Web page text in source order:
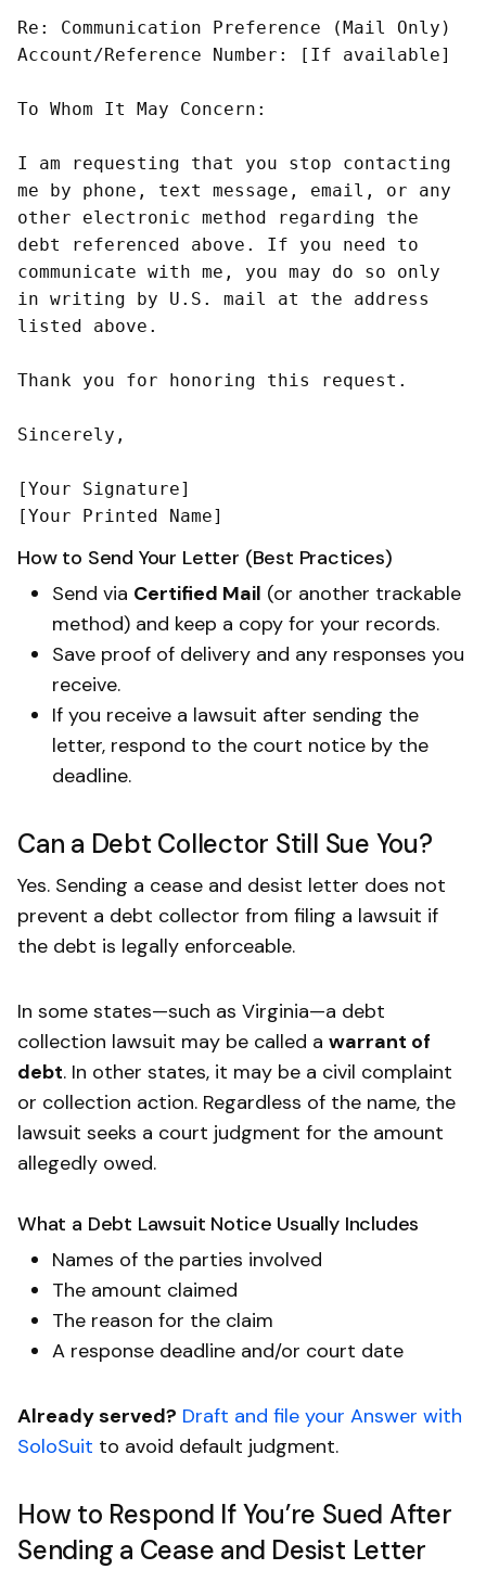
Re: Communication Preference (Mail Only)
Account/Reference Number: [If available]
To Whom It May Concern:
I am requesting that you stop contacting
me by phone, text message, email, or any
other electronic method regarding the
debt referenced above. If you need to
communicate with me, you may do so only
in writing by U.S. mail at the address
listed above.
Thank you for honoring this request.
Sincerely,
[Your Signature]
How to Send Your Letter (Best Practices)
Send via Certified Mail (or another trackable
method) and keep a copy for your records.
Save proof of delivery and any responses you
receive.
If you receive a lawsuit after sending the
letter, respond to the court notice by the
deadline.
Can a Debt Collector Still Sue You?
Yes. Sending a cease and desist letter does not
prevent a debt collector from filing a lawsuit if
the debt is legally enforceable.
In some states—such as Virginia—a debt
collection lawsuit may be called a warrant of
debt. In other states, it may be a civil complaint
or collection action. Regardless of the name, the
lawsuit seeks a court judgment for the amount
allegedly owed.
What a Debt Lawsuit Notice Usually Includes
Names of the parties involved
The amount claimed
The reason for the claim
A response deadline and/or court date
Already served? Draft and file your Answer with
SoloSuit to avoid default judgment.
How to Respond If You’re Sued After
Sending a Cease and Desist Letter